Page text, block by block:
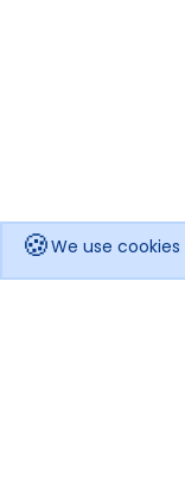
🍪We use